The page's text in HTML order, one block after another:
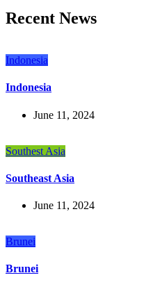
Recent News
Indonesia
Indonesia
June 11, 2024
Southest Asia
Southeast Asia
June 11, 2024
Brunei
Brunei